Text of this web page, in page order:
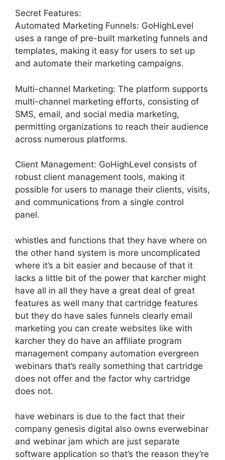
Secret Features:
Automated Marketing Funnels: GoHighLevel
uses a range of pre-built marketing funnels and
templates, making it easy for users to set up
and automate their marketing campaigns.
Multi-channel Marketing: The platform supports
multi-channel marketing efforts, consisting of
SMS, email, and social media marketing,
permitting organizations to reach their audience
across numerous platforms.
Client Management: GoHighLevel consists of
robust client management tools, making it
possible for users to manage their clients, visits,
and communications from a single control
panel.
whistles and functions that they have where on
the other hand system is more uncomplicated
where it’s a bit easier and because of that it
lacks a little bit of the power that karcher might
have all in all they have a great deal of great
features as well many that cartridge features
but they do have sales funnels clearly email
marketing you can create websites like with
karcher they do have an affiliate program
management company automation evergreen
webinars that’s really something that cartridge
does not offer and the factor why cartridge
does not.
have webinars is due to the fact that their
company genesis digital also owns everwebinar
and webinar jam which are just separate
software application so that’s the reason they’re